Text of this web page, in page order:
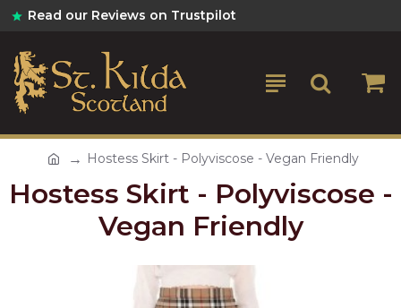
Read our Reviews on Trustpilot
Hostess Skirt - Polyviscose - Vegan Friendly
Hostess Skirt - Polyviscose -
Vegan Friendly